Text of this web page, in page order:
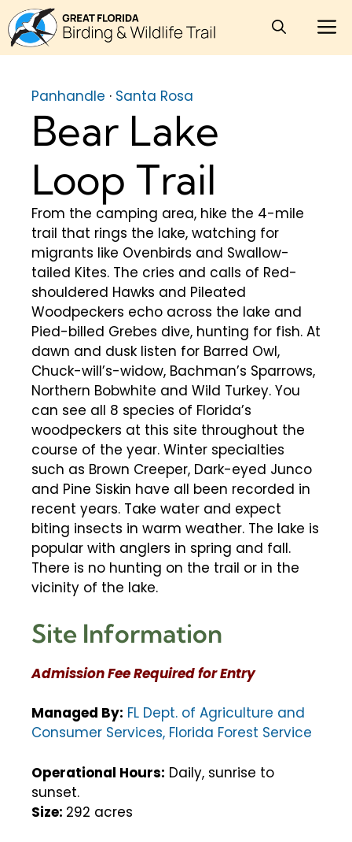
Skip
to
content
Panhandle · Santa Rosa
Bear Lake
Loop Trail
From the camping area, hike the 4-mile
trail that rings the lake, watching for
migrants like Ovenbirds and Swallow-
tailed Kites. The cries and calls of Red-
shouldered Hawks and Pileated
Woodpeckers echo across the lake and
Pied-billed Grebes dive, hunting for fish. At
dawn and dusk listen for Barred Owl,
Chuck-will’s-widow, Bachman’s Sparrows,
Northern Bobwhite and Wild Turkey. You
can see all 8 species of Florida’s
woodpeckers at this site throughout the
course of the year. Winter specialties
such as Brown Creeper, Dark-eyed Junco
and Pine Siskin have all been recorded in
recent years. Take water and expect
biting insects in warm weather. The lake is
popular with anglers in spring and fall.
There is no hunting on the trail or in the
vicinity of the lake.
Site Information
Admission Fee Required for Entry
Managed By: FL Dept. of Agriculture and
Consumer Services, Florida Forest Service
Operational Hours: Daily, sunrise to
sunset.
Size: 292 acres